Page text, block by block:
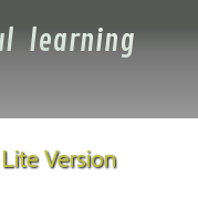
learning
Version